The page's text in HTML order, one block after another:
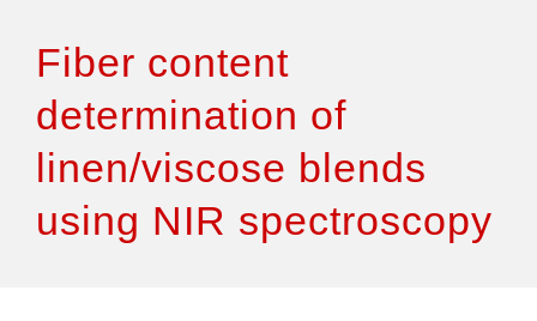
Authors & Reviewers
Articles
Features
Fiber content
determination of
linen/viscose blends
using NIR spectroscopy